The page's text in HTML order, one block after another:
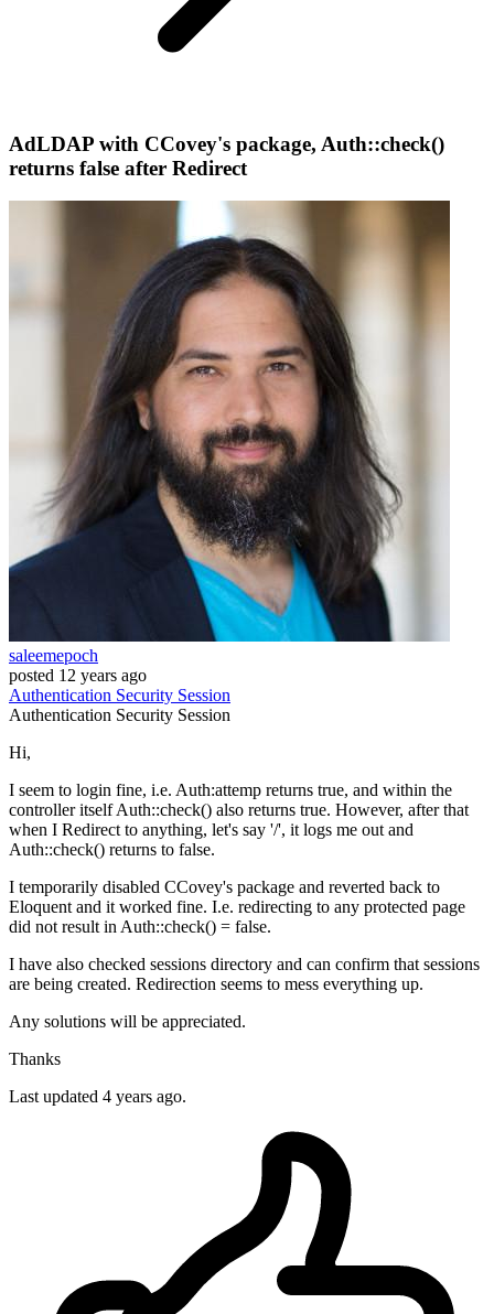
AdLDAP with CCovey's package, Auth::check()
returns false after Redirect
saleemepoch
posted 12 years ago
Authentication Security Session
Authentication Security Session
Hi,
I seem to login fine, i.e. Auth:attemp returns true, and within the
controller itself Auth::check() also returns true. However, after that
when I Redirect to anything, let's say '/', it logs me out and
Auth::check() returns to false.
I temporarily disabled CCovey's package and reverted back to
Eloquent and it worked fine. I.e. redirecting to any protected page
did not result in Auth::check() = false.
I have also checked sessions directory and can confirm that sessions
are being created. Redirection seems to mess everything up.
Any solutions will be appreciated.
Thanks
Last updated 4 years ago.